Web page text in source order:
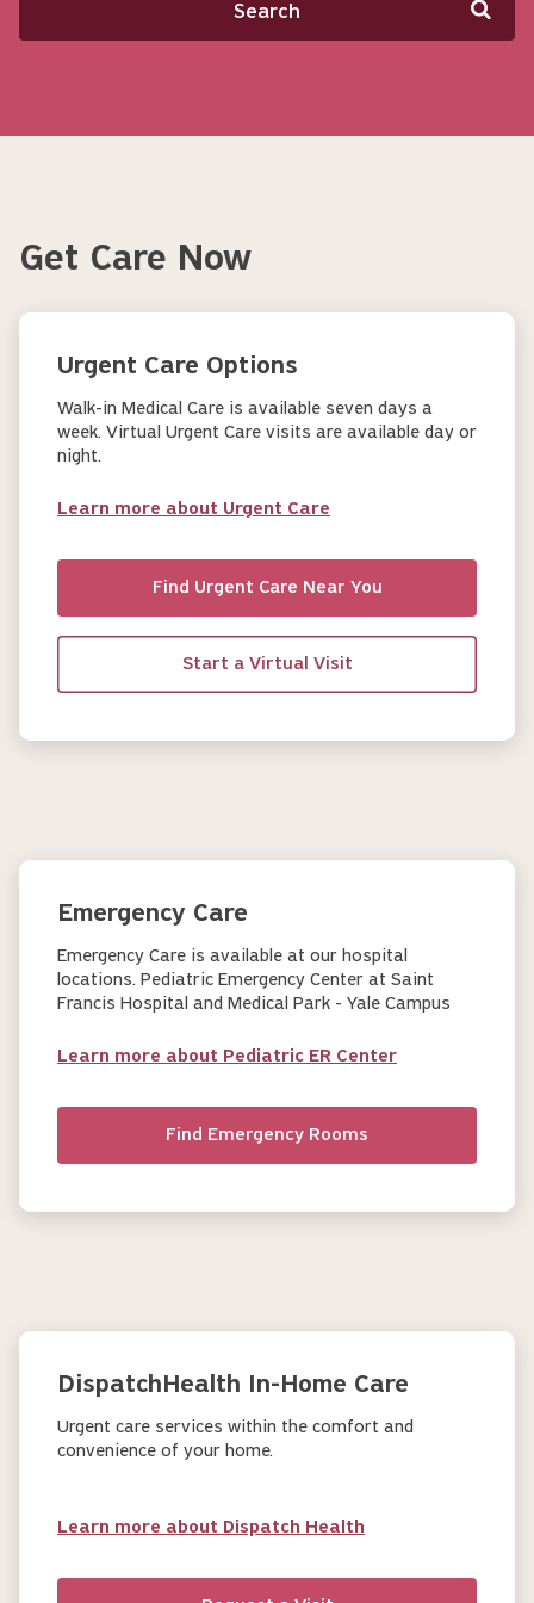
Get Care Now
Urgent Care Options
Walk-in Medical Care is available seven days a
week. Virtual Urgent Care visits are available day or
night.
Learn more about Urgent Care
Find Urgent Care Near You
Start a Virtual Visit
Emergency Care
Emergency Care is available at our hospital
locations. Pediatric Emergency Center at Saint
Francis Hospital and Medical Park - Yale Campus
Learn more about Pediatric ER Center
Find Emergency Rooms
DispatchHealth In-Home Care
Urgent care services within the comfort and
convenience of your home.
Learn more about Dispatch Health